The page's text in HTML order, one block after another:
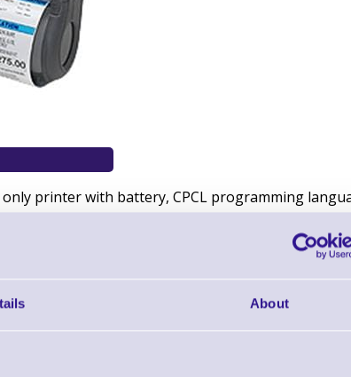
About
printer with battery, CPCL programming